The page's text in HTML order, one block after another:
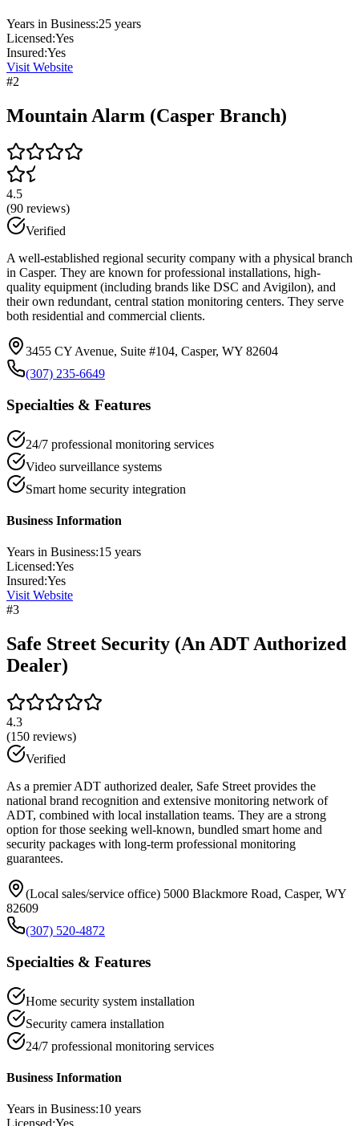
Years in Business:25 years
Licensed:Yes
Insured:Yes
Visit Website
#2
Mountain Alarm (Casper Branch)
4.5
(90 reviews)
Verified
A well-established regional security company with a physical branch
in Casper. They are known for professional installations, high-
quality equipment (including brands like DSC and Avigilon), and
their own redundant, central station monitoring centers. They serve
both residential and commercial clients.
3455 CY Avenue, Suite #104, Casper, WY 82604
(307) 235-6649
Specialties & Features
24/7 professional monitoring services
Video surveillance systems
Smart home security integration
Business Information
Years in Business:15 years
Licensed:Yes
Insured:Yes
Visit Website
#3
Safe Street Security (An ADT Authorized
Dealer)
4.3
(150 reviews)
Verified
As a premier ADT authorized dealer, Safe Street provides the
national brand recognition and extensive monitoring network of
ADT, combined with local installation teams. They are a strong
option for those seeking well-known, bundled smart home and
security packages with long-term professional monitoring
guarantees.
(Local sales/service office) 5000 Blackmore Road, Casper, WY
82609
(307) 520-4872
Specialties & Features
Home security system installation
Security camera installation
24/7 professional monitoring services
Business Information
Years in Business:10 years